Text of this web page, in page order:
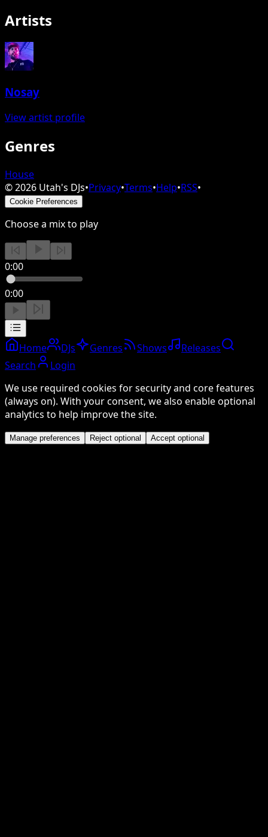
Artists
Nosay
View artist profile
Genres
House
©2026 Utah's DJs•Privacy•Terms•Help•RSS•
Cookie Preferences
Choose a mix to play
0:00
0:00
Home DJs Genres Shows
Releases
Search
Login
We use required cookies for security and core features
(always on). With your consent, we also enable optional
analytics to help improve the site.
Manage preferences Reject optional Accept optional